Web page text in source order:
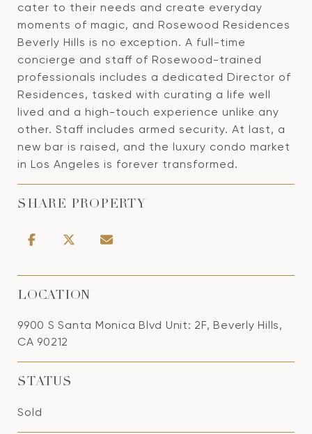
cater to their needs and create everyday
moments of magic, and Rosewood Residences
Beverly Hills is no exception. A full-time
concierge and staff of Rosewood-trained
professionals includes a dedicated Director of
Residences, tasked with curating a life well
lived and a high-touch experience unlike any
other. Staff includes armed security. At last, a
new bar is raised, and the luxury condo market
in Los Angeles is forever transformed.
SHARE PROPERTY
LOCATION
9900 S Santa Monica Blvd Unit: 2F, Beverly Hills,
CA 90212
STATUS
Sold